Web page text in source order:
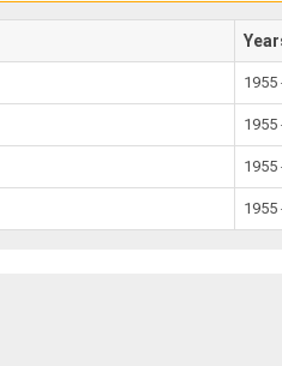
1955
1955
1955
1955